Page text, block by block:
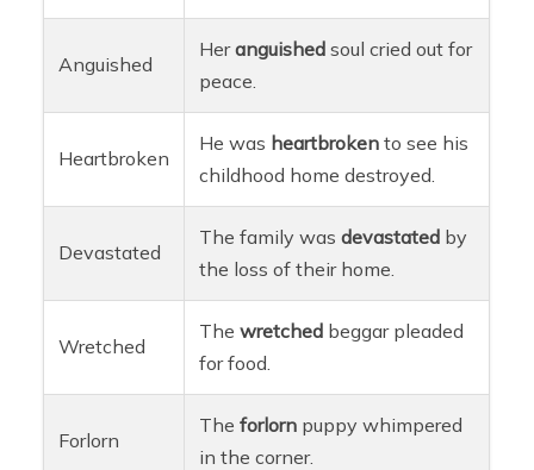
Anguished
Heranguished soul cried out for
peace.
Heartbroken
He was heartbroken to see his
childhood home destroyed.
Devastated
The family wasdevastated by
the loss of their home.
Wretched
Thewretched beggar pleaded
for food.
Forlorn
Theforlorn puppy whimpered
in the corner.